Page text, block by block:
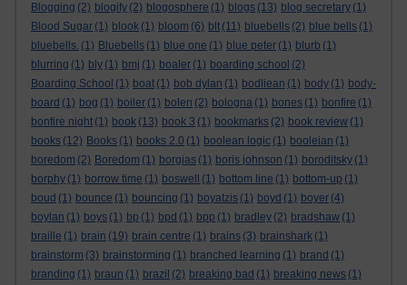
Blogging (2) blogify (2) blogosphere (1) blogs (13) blog secretary (1)
Blood Sugar (1) blook (1) bloom (6) blt (11) bluebells (2) blue bells (1)
bluebells. (1) Bluebells (1) blue one (1) blue peter (1) blurb (1)
blurring (1) bly (1) bmj (1) boaler (1) boarding school (2)
Boarding School (1) boat (1) bob dylan (1) bodliean (1) body (1) body-
board (1) bog (1) boiler (1) bolen (2) bologna (1) bones (1) bonfire (1)
bonfire night (1) book (13) book 3 (1) bookmarks (2) book review (1)
books (12) Books (1) books 2.0 (1) boolean logic (1) booleian (1)
boredom (2) Boredom (1) borgias (1) boris johnson (1) boroditsky (1)
borphy (1) borrow time (1) boswell (1) bottom line (1) bottom-up (1)
boud (1) bounce (1) bouncing (1) boyatzis (1) boyd (1) boyer (4)
boylan (1) boys (1) bp (1) bpd (1) bpp (1) bradley (2) bradshaw (1)
braille (1) brain (19) brain centre (1) brains (3) brainshark (1)
brainstorm (3) brainstorming (1) branched learning (1) brand (1)
branding (1) braun (1) brazil (2) breaking bad (1) breaking news (1)